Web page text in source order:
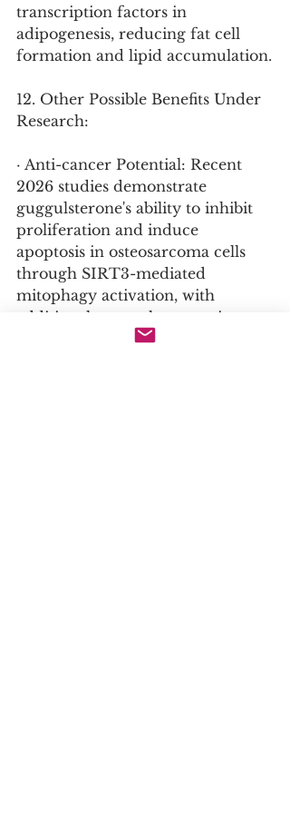
transcription factors in
adipogenesis, reducing fat cell
formation and lipid accumulation.
12. Other Possible Benefits Under
Research:
· Anti-cancer Potential: Recent
2026 studies demonstrate
guggulsterone's ability to inhibit
proliferation and induce
apoptosis in osteosarcoma cells
through SIRT3-mediated
mitophagy activation, with
additional research suggesting
activity against other cancer cell